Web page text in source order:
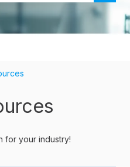
the search field is
for your industry!